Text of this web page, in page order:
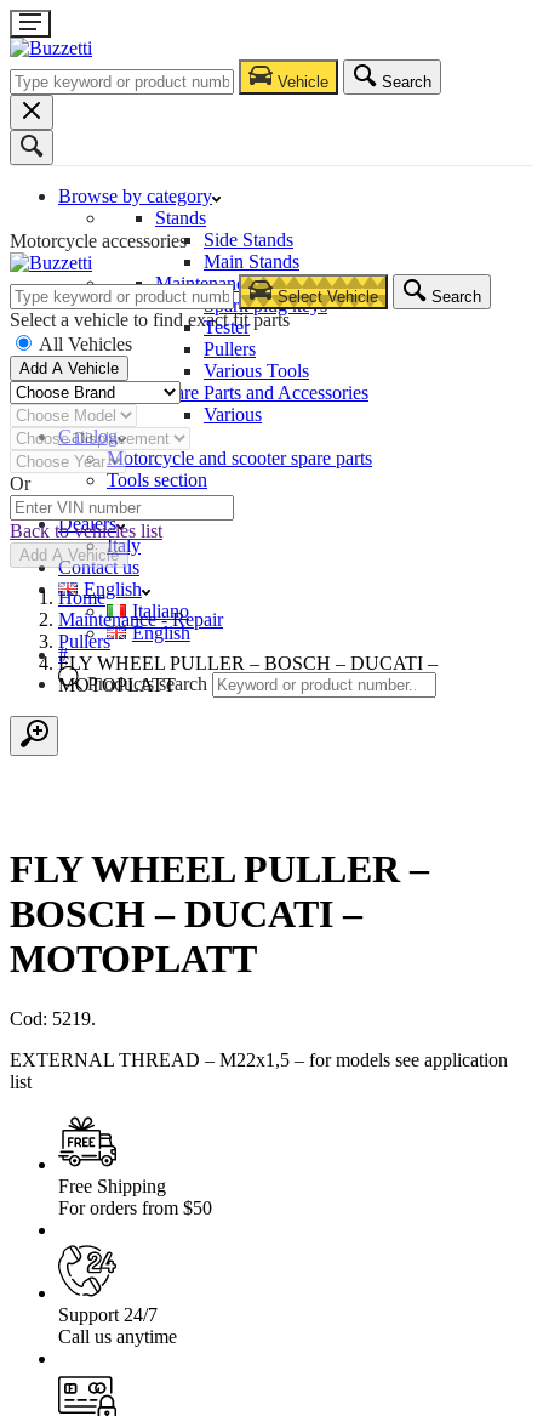
Vehicle Search
Browse by category
Stands
Side Stands
Main Stands
Maintenance – Repair
Spark plug keys
Tester
Pullers
Various Tools
Spare Parts and Accessories
Various
Catalog
Motorcycle and scooter spare parts
Tools section
Company
Dealers
Italy
Contact us
English
Italiano
English
#
Products search
Motorcycle accessories
Select Vehicle Search
Select a vehicle to find exact fit parts
All Vehicles
Add A Vehicle
Or
Back to vehicles list
Add A Vehicle
Home
Maintenance - Repair
Pullers
FLY WHEEL PULLER – BOSCH – DUCATI –
MOTOPLATT
FLY WHEEL PULLER –
BOSCH – DUCATI –
MOTOPLATT
Cod: 5219.
EXTERNAL THREAD – M22x1,5 – for models see application
list
Free Shipping
For orders from $50
Support 24/7
Call us anytime